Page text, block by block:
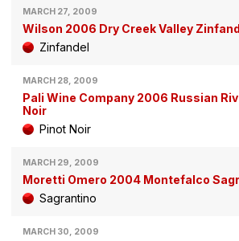
MARCH 27, 2009
Wilson 2006 Dry Creek Valley
Zinfandel
MARCH 28, 2009
Pali Wine Company 2006 Russian
Noir
Pinot Noir
MARCH 29, 2009
Moretti Omero 2004 Montefalco
Sagrantino
MARCH 30, 2009